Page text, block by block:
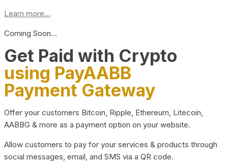
Learn more...
Coming Soon…
Get Paid with Crypto
using PayAABB
Payment Gateway
Offer your customers Bitcoin, Ripple, Ethereum, Litecoin,
AABBG & more as a payment option on your website.
Allow customers to pay for your services & products through
social messages, email, and SMS via a QR code.